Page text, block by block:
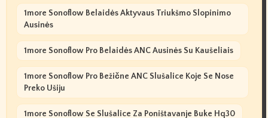
1more Sonoflow Belaidės Aktyvaus Triukšmo Slopinimo
Ausinės
1more Sonoflow Pro Belaidės ANC Ausinės Su Kaušeliais
1more Sonoflow Pro Bežične ANC Slušalice Koje Se Nose
Preko Ušiju
1more Sonoflow Se Slušalice Za Poništavanje Buke Hq30